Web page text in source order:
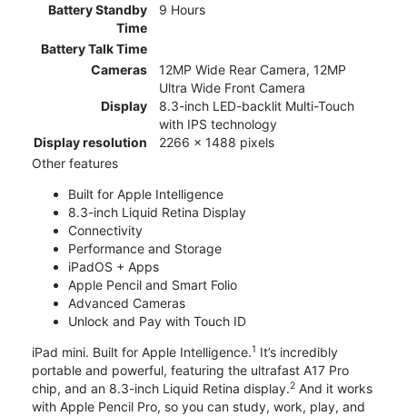
Battery Standby
Time
9 Hours
Battery Talk Time
Cameras
12MP Wide Rear Camera, 12MP
Ultra Wide Front Camera
Display
8.3-inch LED-backlit Multi-Touch
with IPS technology
Display resolution
2266 x 1488 pixels
Other features
Built for Apple Intelligence
8.3-inch Liquid Retina Display
Connectivity
Performance and Storage
iPadOS + Apps
Apple Pencil and Smart Folio
Advanced Cameras
Unlock and Pay with Touch ID
iPad mini. Built for Apple Intelligence.1 It’s incredibly
portable and powerful, featuring the ultrafast A17 Pro
chip, and an 8.3-inch Liquid Retina display.2 And it works
with Apple Pencil Pro, so you can study, work, play, and